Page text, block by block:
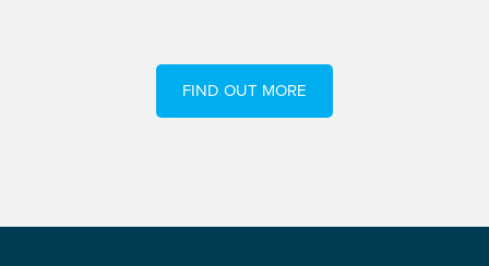
FIND OUT MORE